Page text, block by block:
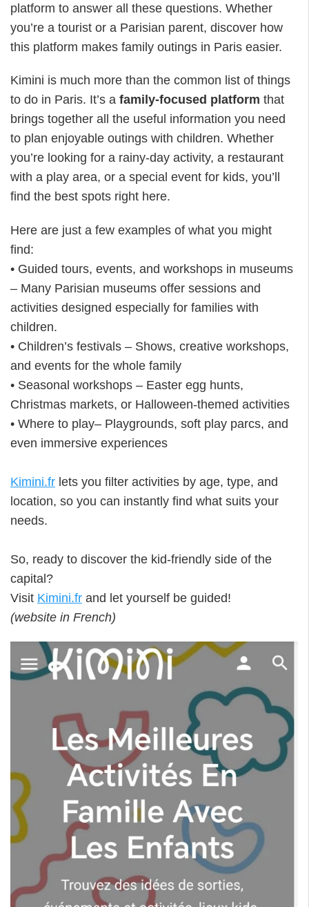
platform to answer all these questions. Whether
you’re a tourist or a Parisian parent, discover how
this platform makes family outings in Paris easier.
Kimini is much more than the common list of things
to do in Paris. It’s a family-focused platform that
brings together all the useful information you need
to plan enjoyable outings with children. Whether
you’re looking for a rainy-day activity, a restaurant
with a play area, or a special event for kids, you’ll
find the best spots right here.
Here are just a few examples of what you might
find:
• Guided tours, events, and workshops in museums
– Many Parisian museums offer sessions and
activities designed especially for families with
children.
• Children’s festivals – Shows, creative workshops,
and events for the whole family
• Seasonal workshops – Easter egg hunts,
Christmas markets, or Halloween-themed activities
• Where to play– Playgrounds, soft play parcs, and
even immersive experiences
Kimini.fr lets you filter activities by age, type, and
location, so you can instantly find what suits your
needs.
So, ready to discover the kid-friendly side of the
capital?
Visit Kimini.fr and let yourself be guided!
(website in French)